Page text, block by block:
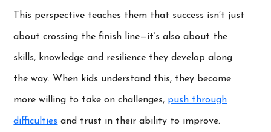
This perspective teaches them that success isn’t just
about crossing the finish line—it’s also about the
skills, knowledge and resilience they develop along
the way. When kids understand this, they become
more willing to take on challenges, push through
difficulties and trust in their ability to improve.